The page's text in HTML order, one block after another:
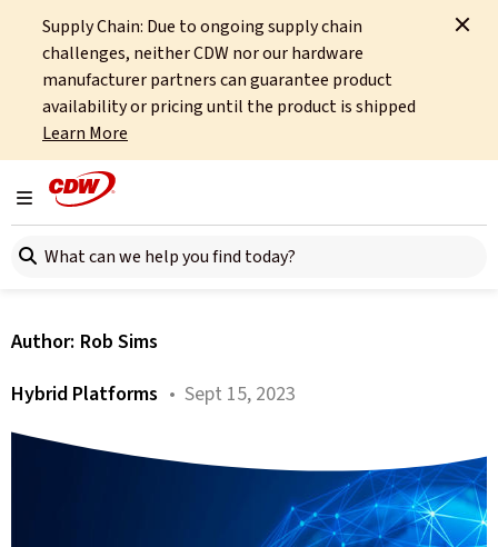
Supply Chain: Due to ongoing supply chain
challenges, neither CDW nor our hardware
manufacturer partners can guarantee product
availability or pricing until the product is shipped
Learn More
Toggle navigation
Search here
Home About OCTO Insights The End of Cisco Hyperflex
All articles
The End of Cisco Hyperflex
– What Does It Mean for the
HCI Market?
Author: Rob Sims
Hybrid Platforms • Sept 15, 2023